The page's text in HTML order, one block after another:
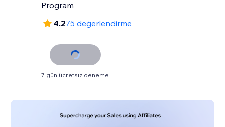
Program
4.275 değerlendirme
7 gün ücretsiz deneme